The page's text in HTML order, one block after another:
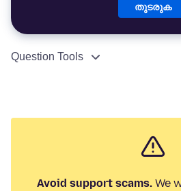
തുടരുക
Question Tools
Avoid support scams.We